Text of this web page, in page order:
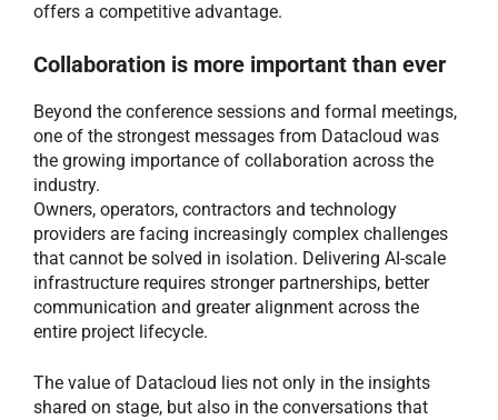
offers a competitive advantage.
Collaboration is more important than ever
Beyond the conference sessions and formal meetings,
one of the strongest messages from Datacloud was
the growing importance of collaboration across the
industry.
Owners, operators, contractors and technology
providers are facing increasingly complex challenges
that cannot be solved in isolation. Delivering AI-scale
infrastructure requires stronger partnerships, better
communication and greater alignment across the
entire project lifecycle.
The value of Datacloud lies not only in the insights
shared on stage, but also in the conversations that